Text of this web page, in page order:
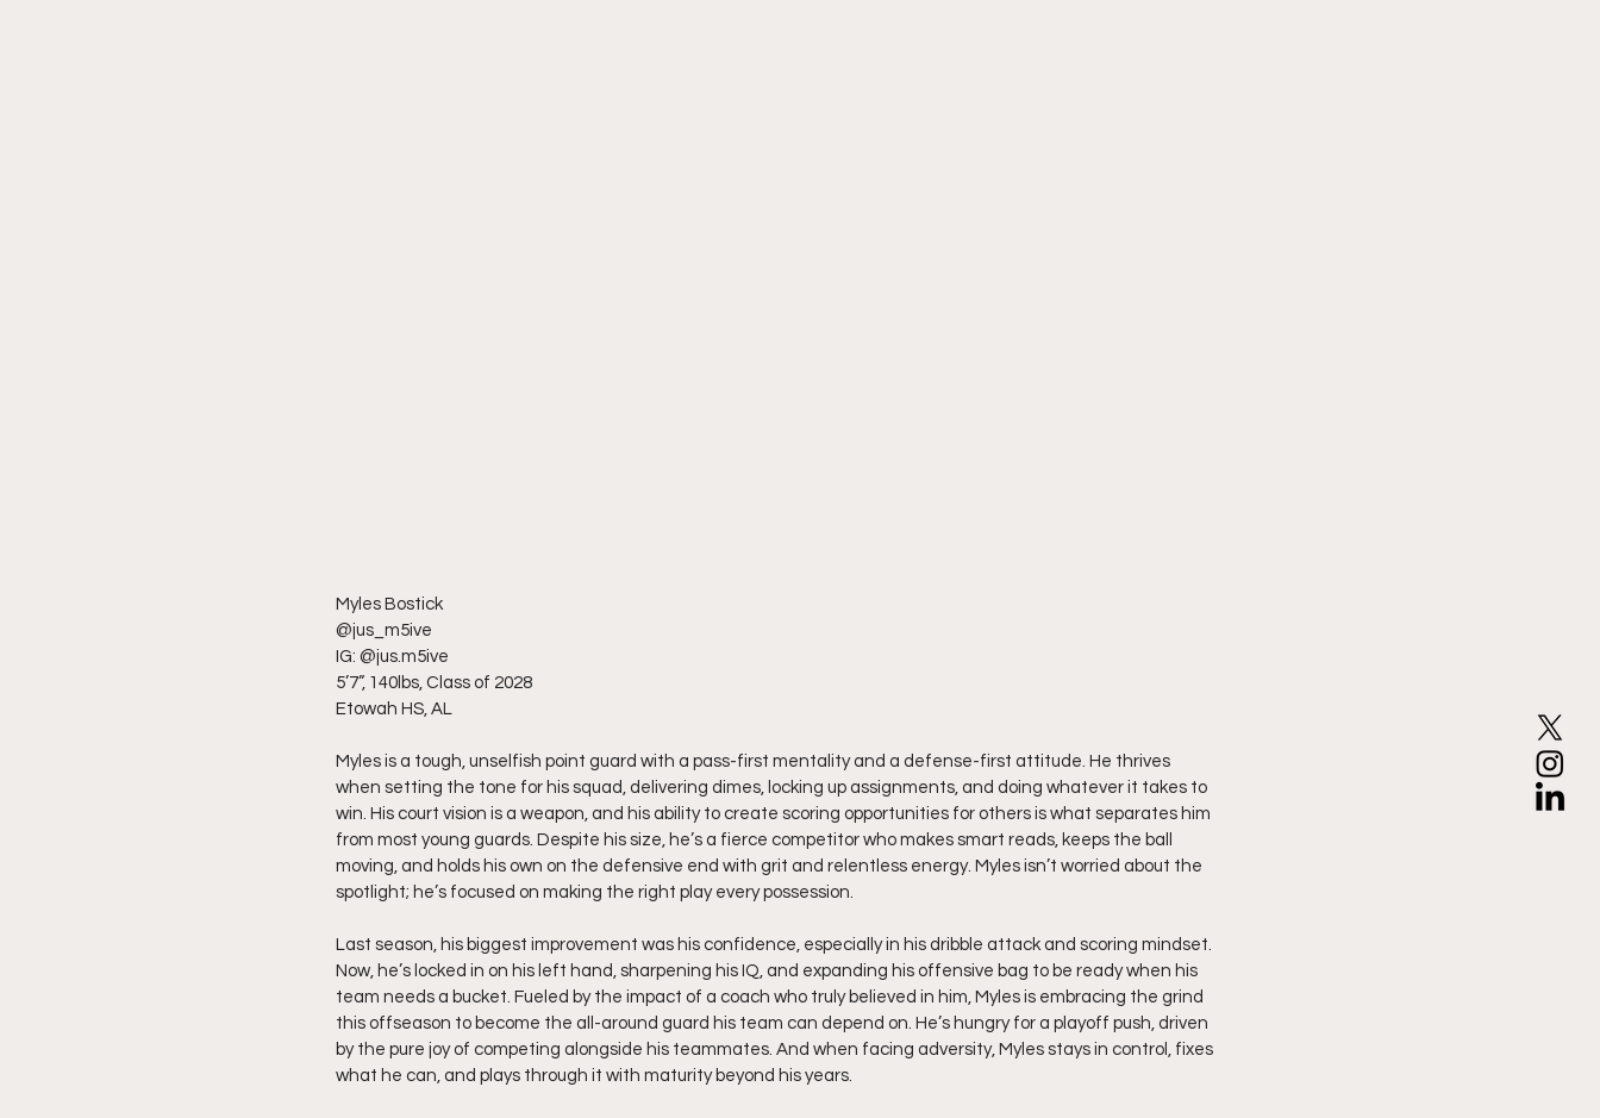
Myles Bostick
@jus_m5ive
IG: @jus.m5ive
5’7”, 140lbs, Class of 2028
Etowah HS, AL
Myles is a tough, unselfish point guard with a pass-first mentality and a defense-first attitude. He thrives
when setting the tone for his squad, delivering dimes, locking up assignments, and doing whatever it takes to
win. His court vision is a weapon, and his ability to create scoring opportunities for others is what separates him
from most young guards. Despite his size, he’s a fierce competitor who makes smart reads, keeps the ball
moving, and holds his own on the defensive end with grit and relentless energy. Myles isn’t worried about the
spotlight; he’s focused on making the right play every possession.
Last season, his biggest improvement was his confidence, especially in his dribble attack and scoring mindset.
Now, he’s locked in on his left hand, sharpening his IQ, and expanding his offensive bag to be ready when his
team needs a bucket. Fueled by the impact of a coach who truly believed in him, Myles is embracing the grind
this offseason to become the all-around guard his team can depend on. He’s hungry for a playoff push, driven
by the pure joy of competing alongside his teammates. And when facing adversity, Myles stays in control, fixes
what he can, and plays through it with maturity beyond his years.